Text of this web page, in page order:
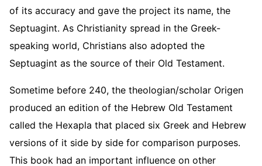
of its accuracy and gave the project its name, the
Septuagint. As Christianity spread in the Greek-
speaking world, Christians also adopted the
Septuagint as the source of their Old Testament.
Sometime before 240, the theologian/scholar Origen
produced an edition of the Hebrew Old Testament
called the Hexapla that placed six Greek and Hebrew
versions of it side by side for comparison purposes.
This book had an important influence on other